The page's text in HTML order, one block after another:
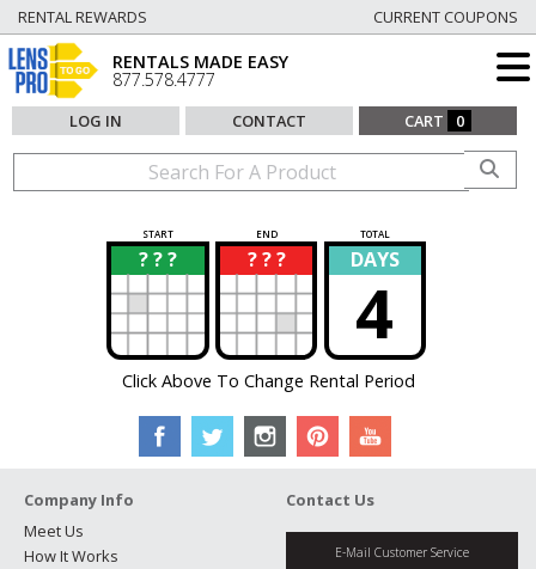
RENTAL REWARDS CURRENT COUPONS
RENTALS MADE EASY
877.578.4777
LOG IN CONTACT CART 0
START END TOTAL
? ? ?
? ? ? ?
? DAYS
4
Click Above To Change Rental Period
Company Info
Meet Us
How It Works
Contact Us
E-Mail Customer Service